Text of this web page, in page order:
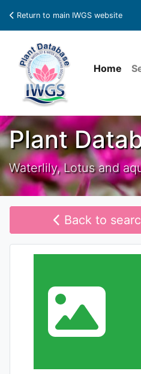
Return to main IWGS website
Home
Plant
Waterlily, Lotus and
Back to